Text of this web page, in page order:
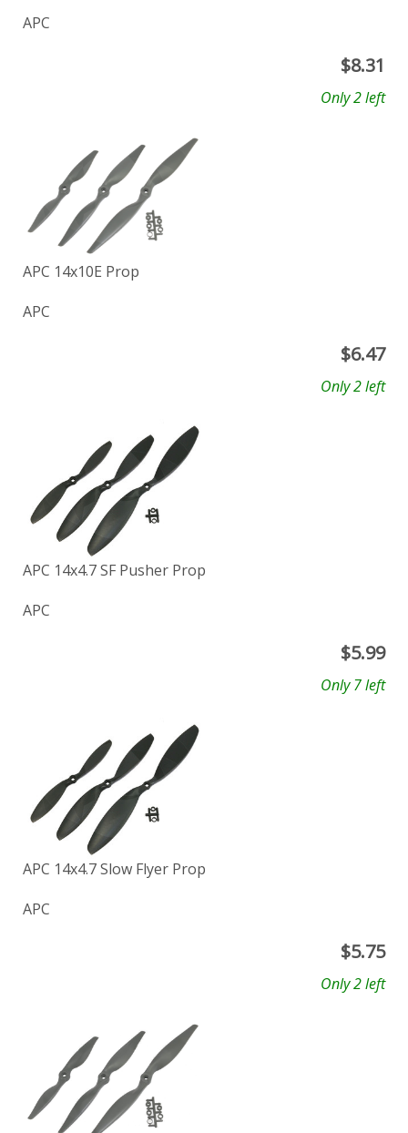
APC
$8.31
Only 2 left
APC 14x10E Prop
APC
$6.47
Only 2 left
APC 14x4.7 SF Pusher Prop
APC
$5.99
Only 7 left
APC 14x4.7 Slow Flyer Prop
APC
$5.75
Only 2 left